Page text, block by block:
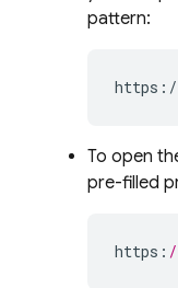
pattern:
https://
To open
pre-filled
https :